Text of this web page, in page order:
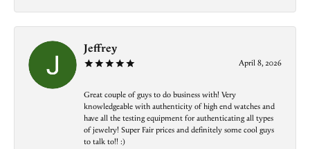
Jeffrey
April 8, 2026
Great couple of guys to do business with! Very
knowledgeable with authenticity of high end watches and
have all the testing equipment for authenticating all types
of jewelry! Super Fair prices and definitely some cool guys
to talk to!! :)